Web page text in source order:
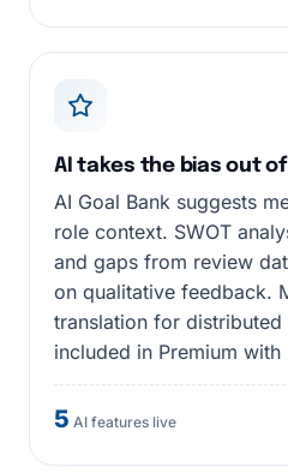
AI takes the bias out
AI Goal Bank suggests
role context. SWOT
and gaps from review
on qualitative feedback.
translation for distributed
included in Premium
5 AI features live